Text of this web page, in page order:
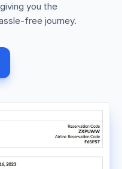
you the
free journey.